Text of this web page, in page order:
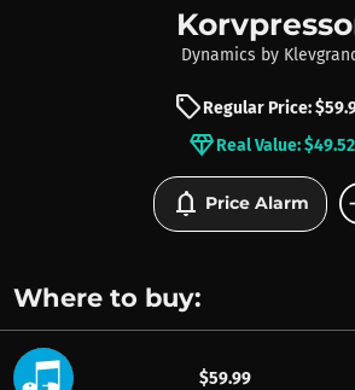
BRANDS
Dynamics by
sellRegular Price:
diamondReal Value: $49.52
notifications Price Alarm
Where to buy:
$59.99